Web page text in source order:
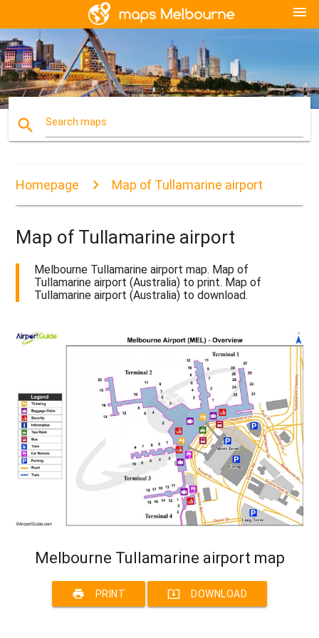
menu
search Search maps
Homepage Map of Tullamarine airport
Map of Tullamarine airport
Melbourne Tullamarine airport map. Map of
Tullamarine airport (Australia) to print. Map of
Tullamarine airport (Australia) to download.
Melbourne Tullamarine airport map
print PRINT system_update_alt DOWNLOAD